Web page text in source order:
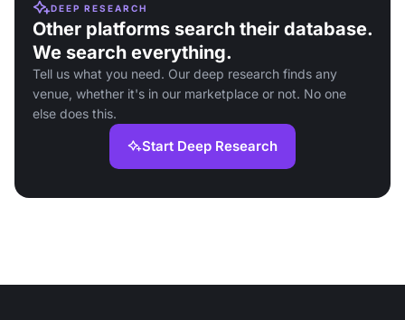
DEEP RESEARCH
Other platforms search their database.
We search everything.
Tell us what you need. Our deep research finds any
venue, whether it's in our marketplace or not. No one
else does this.
Start Deep Research